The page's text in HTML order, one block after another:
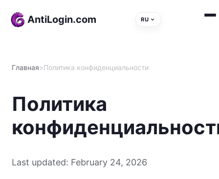
AntiLogin.com RU
Главная>Политика конфиденциальности
Политика
Last updated: February 24, 2026